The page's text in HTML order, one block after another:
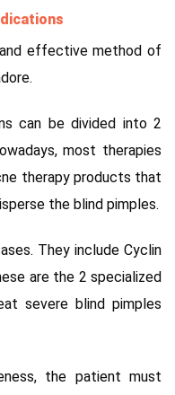
effective method of
can be divided into 2
most therapies
therapy products that
the blind pimples.
They include Cyclin
are the 2 specialized
severe blind pimples
the patient must